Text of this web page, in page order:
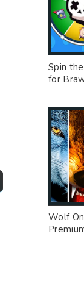
Spin
for
Wolf